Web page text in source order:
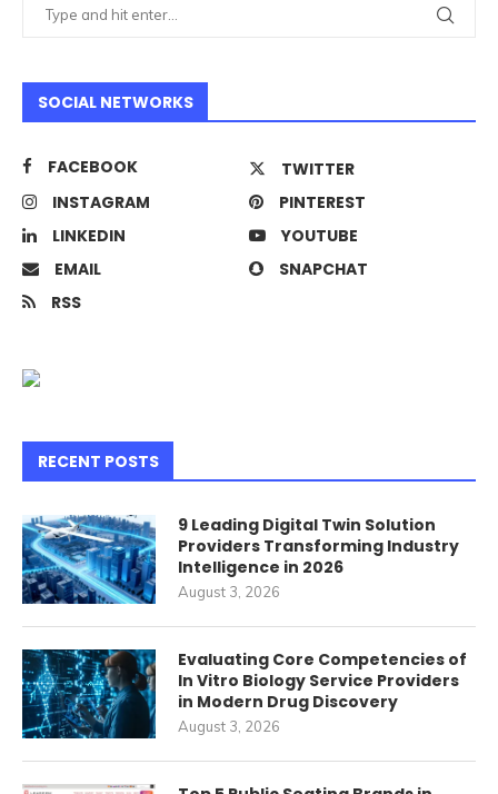
SOCIAL NETWORKS
FACEBOOK
TWITTER
INSTAGRAM
PINTEREST
LINKEDIN
YOUTUBE
EMAIL
SNAPCHAT
RSS
RECENT POSTS
9 Leading Digital Twin Solution
Providers Transforming Industry
Intelligence in 2026
August 3, 2026
Evaluating Core Competencies of
In Vitro Biology Service Providers
in Modern Drug Discovery
August 3, 2026